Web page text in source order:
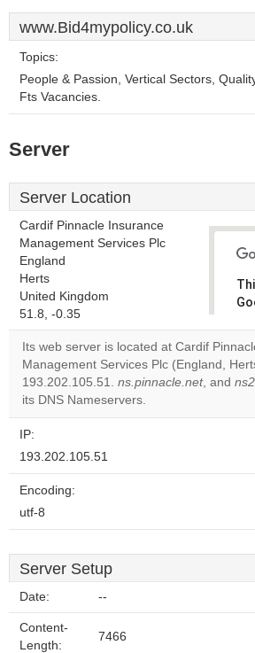
www.Bid4mypolicy.co.uk
Topics:
People & Passion, Vertical Sectors,
Fts Vacancies.
Server
Server Location
Cardif Pinnacle Insurance
Management Services Plc
England
Herts
United Kingdom
51.8, -0.35
Its web server is located at Cardif
Management Services Plc (England,
193.202.105.51. ns.pinnacle.net, and
its DNS Nameservers.
IP:
193.202.105.51
Encoding:
utf-8
Server Setup
Date: --
Content-
Length:
7466